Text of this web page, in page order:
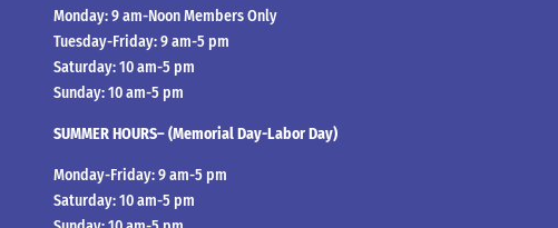
Monday: 9 am-Noon Members Only
Tuesday-Friday: 9 am-5 pm
Saturday: 10 am-5 pm
Sunday: 10 am-5 pm
SUMMER HOURS– (Memorial Day-Labor Day)
Monday-Friday: 9 am-5 pm
Saturday: 10 am-5 pm